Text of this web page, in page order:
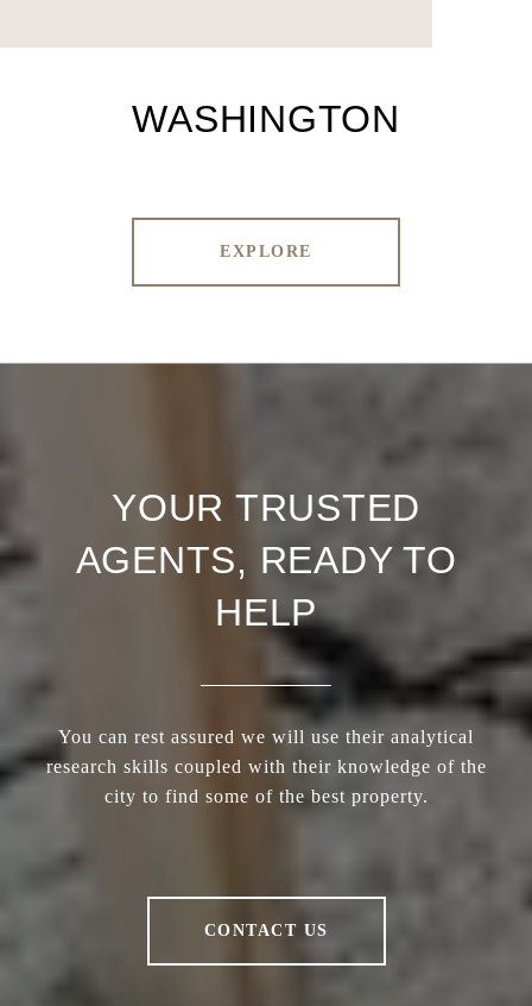
WASHINGTON
EXPLORE
YOUR TRUSTED
AGENTS, READY TO
HELP
You can rest assured we will use their analytical
research skills coupled with their knowledge of the
city to find some of the best property.
CONTACT US